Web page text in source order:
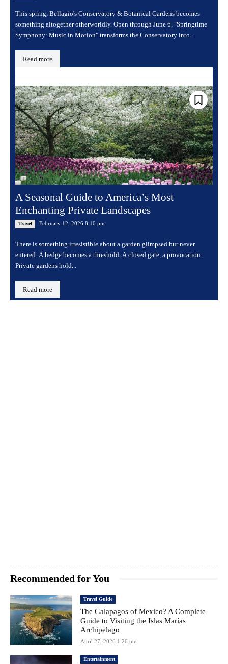
This spring, Bellagio's Conservatory & Botanical Gardens becomes
something altogether otherworldly. Open through June 6, "Springtime
Symphony: Music in Motion" transforms the Conservatory into...
Read more
A Seasonal Guide to America’s Most
Enchanting Private Landscapes
Travel February 12, 2026 8:10 pm
There is something irresistible about a garden glimpsed but never
entered. A hedge becomes a threshold. A closed gate, a provocation.
Private gardens hold...
Read more
Recommended for You
Travel Guide
The Galapagos of Mexico? A Complete
Guide to Visiting the Islas Marías
Archipelago
April 27, 2026 1:26 pm
Entertainment